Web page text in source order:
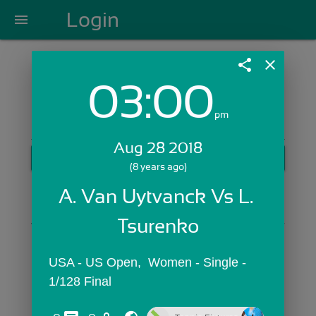
menu Login
Login with Email:
GET STARTED
Skip Sign In >>
OR
share close
03:00pm
Aug 28 2018
(8 years ago)
A. Van Uytvanck Vs L.
Tsurenko
USA - US Open,  Women - Single -
1/128 Final